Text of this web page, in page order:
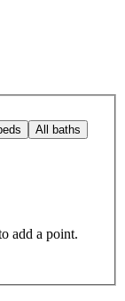
All baths
add a point.